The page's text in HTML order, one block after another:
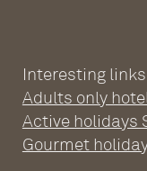
Wellness Hotel
Sauna world
Massages &
Suites at the
Inclusive
Interesting
Adults only
Active holidays
Gourmet